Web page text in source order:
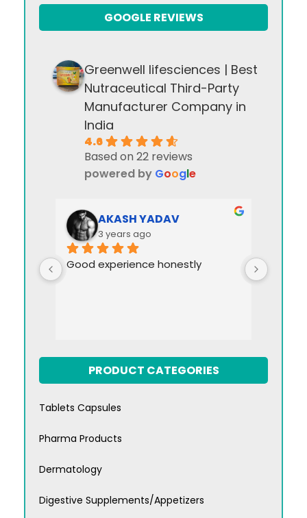
GOOGLE REVIEWS
Greenwell lifesciences | Best
Nutraceutical Third-Party
Manufacturer Company in
India
4.6
Based on 22 reviews
powered by Google
AKASH YADAV
3 years ago
Good experience honestly
PRODUCT CATEGORIES
Tablets Capsules
Pharma Products
Dermatology
Digestive Supplements/Appetizers